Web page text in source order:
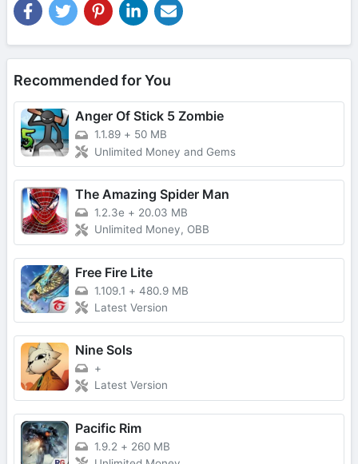
Recommended for You
Anger Of Stick 5 Zombie
1.1.89 + 50 MB
Unlimited Money and Gems
The Amazing Spider Man
1.2.3e + 20.03 MB
Unlimited Money, OBB
Free Fire Lite
1.109.1 + 480.9 MB
Latest Version
Nine Sols
+
Latest Version
Pacific Rim
1.9.2 + 260 MB